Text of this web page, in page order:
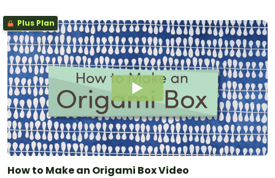
Plus Plan
How to Make an Origami Box Video